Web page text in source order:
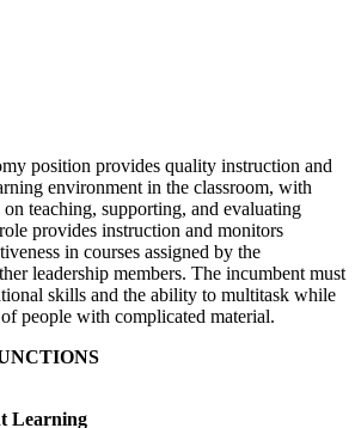
position provides quality instruction and
environment in the classroom, with
teaching, supporting, and evaluating
provides instruction and monitors
in courses assigned by the
leadership members. The incumbent must
skills and the ability to multitask while
people with complicated material.
Learning